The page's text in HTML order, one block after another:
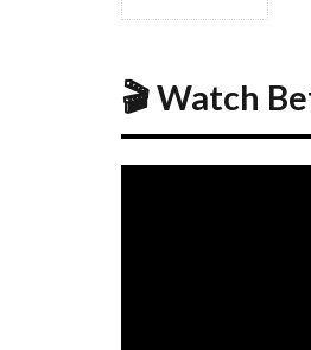
You
2
🎬 Watch